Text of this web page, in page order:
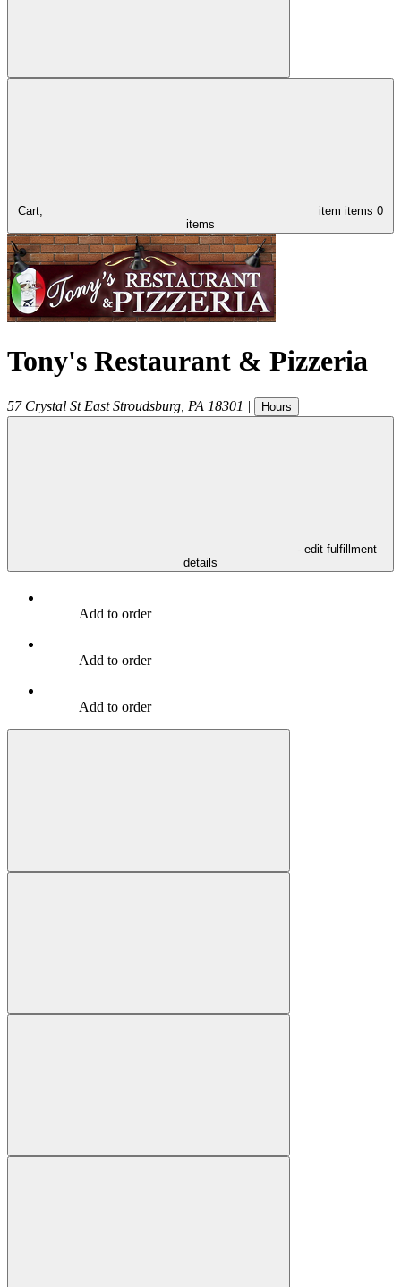
Cart, item items 0
items
Tony's Restaurant & Pizzeria
57 Crystal St East Stroudsburg PA 18301 | Hours
- edit fulfillment
details
Add to order
Add to order
Add to order